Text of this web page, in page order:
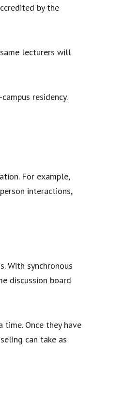
by the
lecturers will
residency.
For example,
interactions,
With synchronous
discussion board
Once they have
can take as